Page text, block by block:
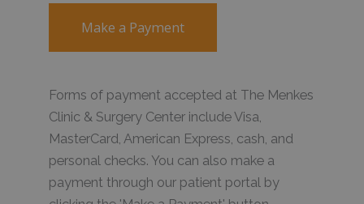
Make a Payment
Forms of payment accepted at The Menkes
Clinic & Surgery Center include Visa,
MasterCard, American Express, cash, and
personal checks. You can also make a
payment through our patient portal by